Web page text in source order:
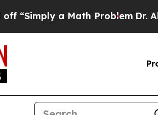
a Math ProblemDr. Abdul